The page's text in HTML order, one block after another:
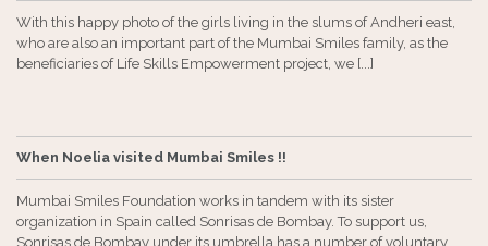
With this happy photo of the girls living in the slums of Andheri east,
who are also an important part of the Mumbai Smiles family, as the
beneficiaries of Life Skills Empowerment project, we [...]
When Noelia visited Mumbai Smiles !!
Mumbai Smiles Foundation works in tandem with its sister
organization in Spain called Sonrisas de Bombay. To support us,
Sonrisas de Bombay under its umbrella has a number of voluntary